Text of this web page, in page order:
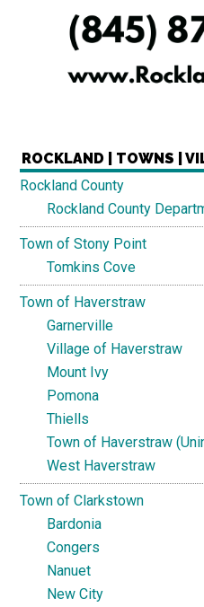
ROCKLAND | TOWNS |
Rockland County
Rockland County
Town of Stony Point
Tomkins Cove
Town of Haverstraw
Garnerville
Village of Haverstraw
Mount Ivy
Pomona
Thiells
Town of Haverstraw
West Haverstraw
Town of Clarkstown
Bardonia
Congers
Nanuet
New City